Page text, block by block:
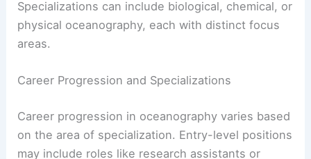
Specializations can include biological, chemical, or
physical oceanography, each with distinct focus
areas.
Career Progression and Specializations
Career progression in oceanography varies based
on the area of specialization. Entry-level positions
may include roles like research assistants or